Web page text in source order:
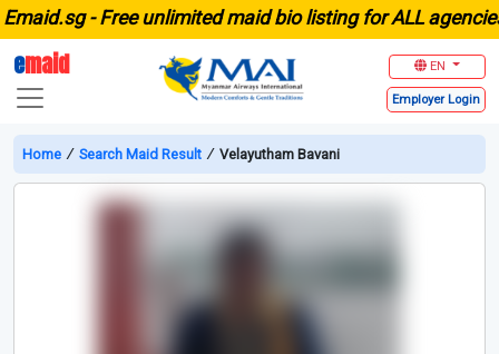
-Free unlimited maid bio listing for ALL agencies
emaid EN
Employer Login
Home ∕ Search Maid Result ∕ Velayutham Bavani